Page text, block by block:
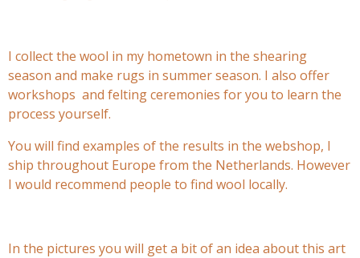
I collect the wool in my hometown in the shearing
season and make rugs in summer season. I also offer
workshops and felting ceremonies for you to learn the
process yourself.
You will find examples of the results in the webshop, I
ship throughout Europe from the Netherlands. However
I would recommend people to find wool locally.
In the pictures you will get a bit of an idea about this art